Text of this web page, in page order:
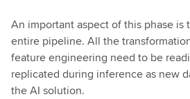
An important aspect of this phase is
entire pipeline. All the
feature engineering need to be
replicated during inference as new
the AI solution.